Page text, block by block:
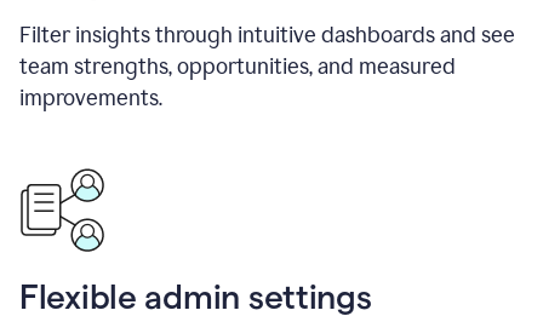
Filter insights through intuitive dashboards and see
team strengths, opportunities, and measured
improvements.
Flexible admin settings